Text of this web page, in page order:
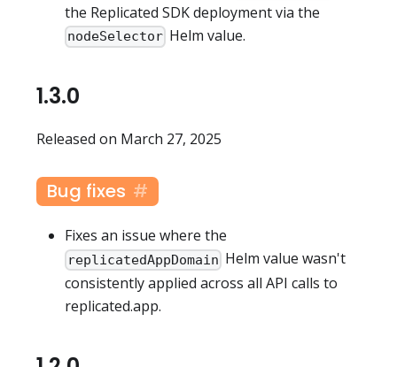
the Replicated SDK deployment via the
nodeSelector Helm value.
1.3.0
Released on March 27, 2025
Bug fixes
Fixes an issue where the
replicatedAppDomain Helm value wasn't
consistently applied across all API calls to
replicated.app.